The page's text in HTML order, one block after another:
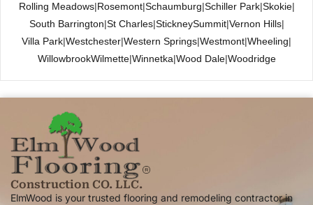
Rolling Meadows|Rosemont|Schaumburg|Schiller Park|Skokie|
South Barrington|St Charles|StickneySummit|Vernon Hills|
Villa Park|Westchester|Western Springs|Westmont|Wheeling|
WillowbrookWilmette|Winnetka|Wood Dale|Woodridge
Construction CO. LLC.
ElmWood is your trusted flooring and remodeling contractor in